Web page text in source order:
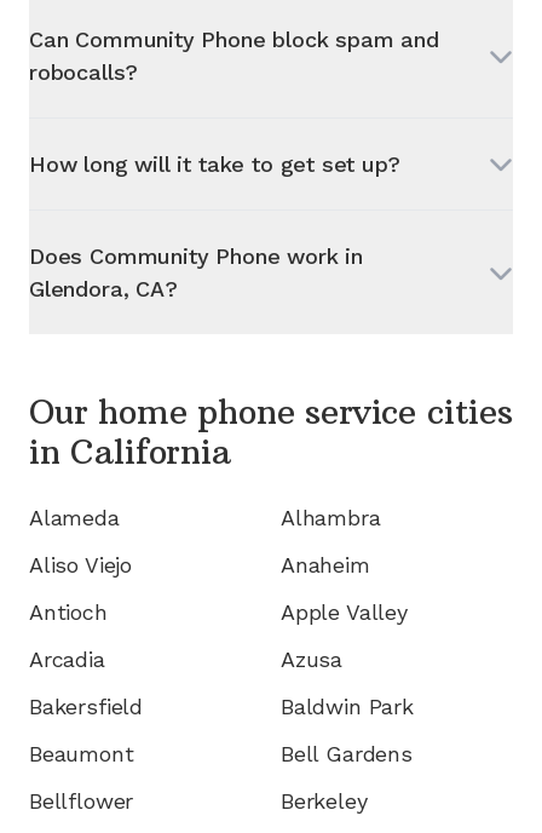
Can Community Phone block spam and
robocalls?
How long will it take to get set up?
Does Community Phone work in
Glendora, CA?
Our home phone service cities
in California
Alameda
Alhambra
Aliso Viejo
Anaheim
Antioch
Apple Valley
Arcadia
Azusa
Bakersfield
Baldwin Park
Beaumont
Bell Gardens
Bellflower
Berkeley